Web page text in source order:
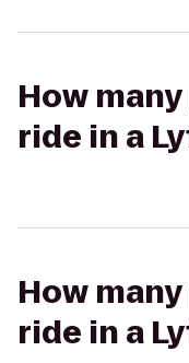
How
ride in a
How
ride in a